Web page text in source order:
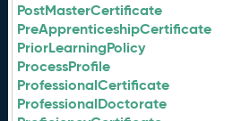
PostMasterCertificate
PreApprenticeshipCertificate
PriorLearningPolicy
ProcessProfile
ProfessionalCertificate
ProfessionalDoctorate